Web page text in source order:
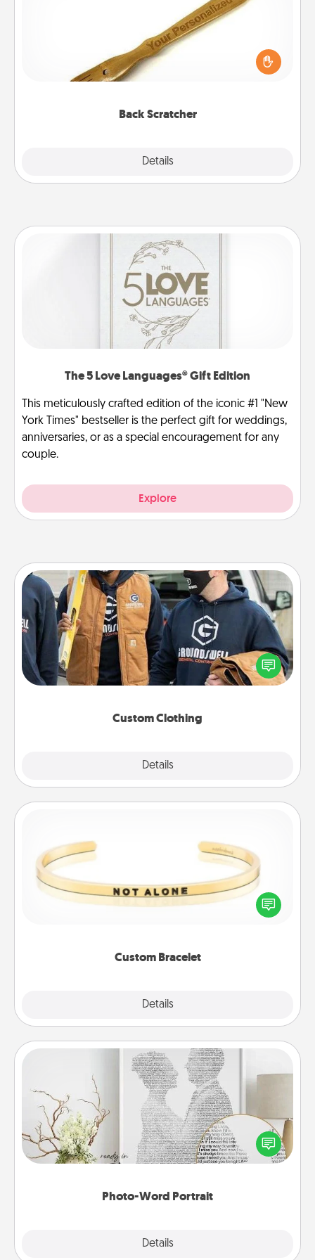
Back Scratcher
Details
For the person who feels loved through Physical
Touch, consider giving a back scratcher or
massager that you can use to administer some
The 5 Love Languages® Gift Edition
This meticulously crafted edition of the iconic #1 "New
York Times" bestseller is the perfect gift for weddings,
anniversaries, or as a special encouragement for any
couple.
Explore
Custom Clothing
Details
Custom Clothing
Create and give a personalized article of clothing to
someone you love. Make it meaningful by
incorporating something that is significant to them.
Custom Bracelet
Details
In a season where many feel isolated, you can
remind your loved one they are not alone.
Photo-Word Portrait
Details
Photo-Word Portrait
Write a heartfelt letter to your loved one. Then, have
it made into a photo-word portrait!